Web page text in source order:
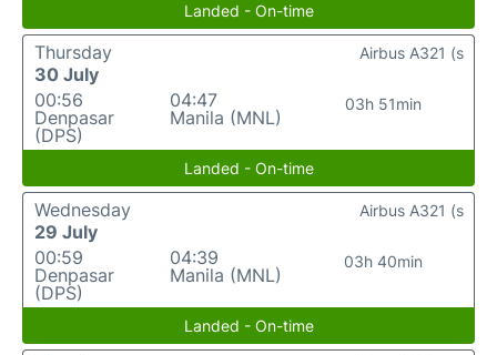
Landed - On-time
Thursday
30 July
00:56
Denpasar
(DPS)
04:47
Manila (MNL)
03h 51min
Airbus A321 (s
Landed - On-time
Wednesday
29 July
00:59
Denpasar
(DPS)
04:39
Manila (MNL)
03h 40min
Airbus A321 (s
Landed - On-time